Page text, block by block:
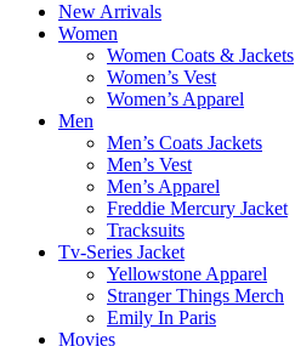
New Arrivals
Women
Women Coats & Jackets
Women’s Vest
Women’s Apparel
Men
Men’s Coats Jackets
Men’s Vest
Men’s Apparel
Freddie Mercury Jacket
Tracksuits
Tv-Series Jacket
Yellowstone Apparel
Stranger Things Merch
Emily In Paris
Movies